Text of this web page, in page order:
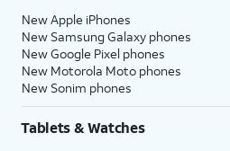
New Apple iPhones
New Samsung Galaxy phones
New Google Pixel phones
New Motorola Moto phones
New Sonim phones
Tablets & Watches